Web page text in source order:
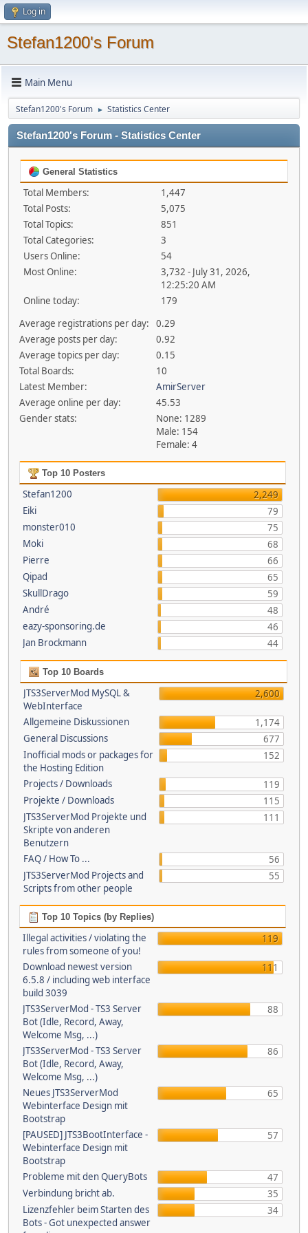
Log in
Stefan1200's Forum
Main Menu
Stefan1200's Forum ► Statistics Center
Stefan1200's Forum - Statistics Center
General Statistics
Total Members:
1,447
Total Posts:
5,075
Total Topics:
851
Total Categories:
3
Users Online:
54
Most Online:
3,732 - July 31, 2026,
12:25:20 AM
Online today:
179
Average registrations per day:
0.29
Average posts per day:
0.92
Average topics per day:
0.15
Total Boards:
10
Latest Member:
AmirServer
Average online per day:
45.53
Gender stats:
None: 1289
Male: 154
Female: 4
Top 10 Posters
Stefan1200
2,249
Eiki
79
monster010
75
Moki
68
Pierre
66
Qipad
65
SkullDrago
59
André
48
eazy-sponsoring.de
46
Jan Brockmann
44
Top 10 Boards
JTS3ServerMod MySQL &
WebInterface
2,600
Allgemeine Diskussionen
1,174
General Discussions
677
Inofficial mods or packages for
the Hosting Edition
152
Projects / Downloads
119
Projekte / Downloads
115
JTS3ServerMod Projekte und
Skripte von anderen
Benutzern
111
FAQ / How To ...
56
JTS3ServerMod Projects and
Scripts from other people
55
Top 10 Topics (by Replies)
Illegal activities / violating the
rules from someone of you!
119
Download newest version
6.5.8 / including web interface
build 3039
111
JTS3ServerMod - TS3 Server
Bot (Idle, Record, Away,
Welcome Msg, ...)
88
JTS3ServerMod - TS3 Server
Bot (Idle, Record, Away,
Welcome Msg, ...)
86
Neues JTS3ServerMod
Webinterface Design mit
Bootstrap
65
[PAUSED] JTS3BootInterface -
Webinterface Design mit
Bootstrap
57
Probleme mit den QueryBots
47
Verbindung bricht ab.
35
Lizenzfehler beim Starten des
Bots - Got unexpected answer
34